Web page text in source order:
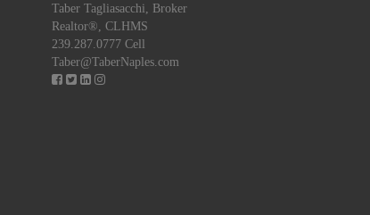
Taber Tagliasacchi,
Broker
Realtor®, CLHMS
239.287.0777 Cell
Taber@TaberNaples.com